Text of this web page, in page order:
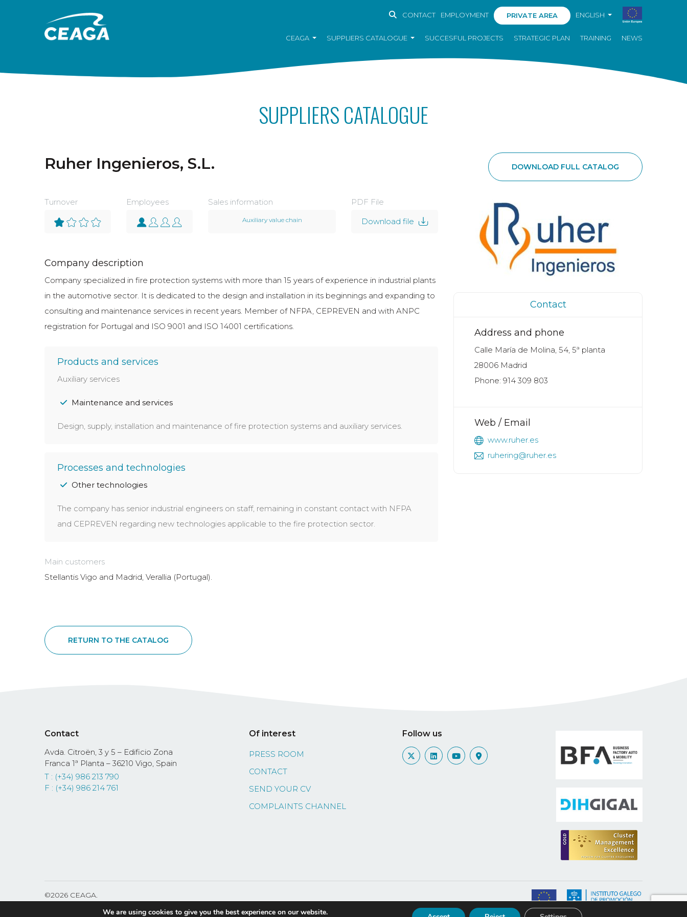
CONTACT EMPLOYMENT PRIVATE AREA ENGLISH
CEAGA SUPPLIERS CATALOGUE SUCCESFUL PROJECTS STRATEGIC PLAN TRAINING NEWS
SUPPLIERS CATALOGUE
DOWNLOAD FULL CATALOG
Ruher Ingenieros, S.L.
Turnover Employees Sales information
Auxiliary value chain
PDF File
Download file
Company description
Company specialized in fire protection systems with more than 15 years of experience in industrial plants
in the automotive sector. It is dedicated to the design and installation in its beginnings and expanding to
consulting and maintenance services in recent years. Member of NFPA, CEPREVEN and with ANPC
registration for Portugal and ISO 9001 and ISO 14001 certifications.
Products and services
Auxiliary services
Maintenance and services
Design, supply, installation and maintenance of fire protection systems and auxiliary services.
Processes and technologies
Other technologies
The company has senior industrial engineers on staff, remaining in constant contact with NFPA
and CEPREVEN regarding new technologies applicable to the fire protection sector.
Main customers
Stellantis Vigo and Madrid, Verallia (Portugal).
Contact
Address and phone
Calle María de Molina, 54, 5ª planta
28006 Madrid
Phone: 914 309 803
Web / Email
www.ruher.es
ruhering@ruher.es
RETURN TO THE CATALOG
Contact
Avda. Citroën, 3 y 5 – Edificio Zona
Franca 1ª Planta – 36210 Vigo, Spain
T : (+34) 986 213 790
F : (+34) 986 214 761
Of interest
PRESS ROOM
CONTACT
SEND YOUR CV
COMPLAINTS CHANNEL
Follow us
©2026 CEAGA.
We are using cookies to give you the best experience on our website.